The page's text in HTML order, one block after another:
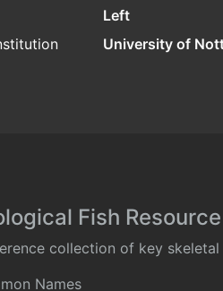
Left
University of
Fish Resource
collection of key
Names